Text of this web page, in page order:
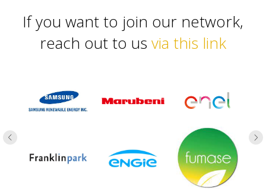
If you want to join our network,
reach out to us via this link